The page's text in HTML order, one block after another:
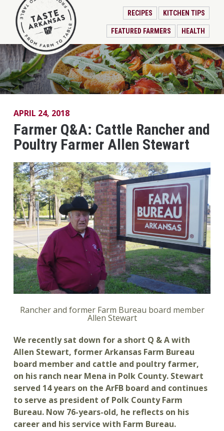
RECIPES KITCHEN TIPS
FEATURED FARMERS HEALTH
APRIL 24, 2018
Farmer Q&A: Cattle Rancher and
Poultry Farmer Allen Stewart
Rancher and former Farm Bureau board member
Allen Stewart
We recently sat down for a short Q & A with
Allen Stewart, former Arkansas Farm Bureau
board member and cattle and poultry farmer,
on his ranch near Mena in Polk County. Stewart
served 14 years on the ArFB board and continues
to serve as president of Polk County Farm
Bureau. Now 76-years-old, he reflects on his
career and his service with Farm Bureau.